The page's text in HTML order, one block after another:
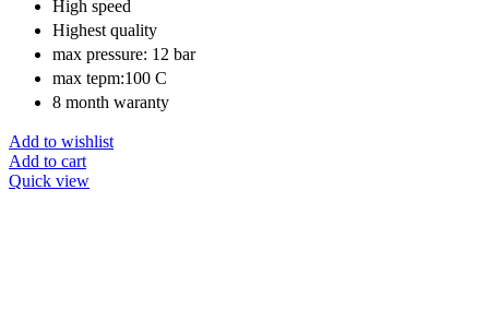
High speed
Highest quality
max pressure: 12 bar
max tepm:100 C
8 month waranty
Add to wishlist
Add to cart
Quick view